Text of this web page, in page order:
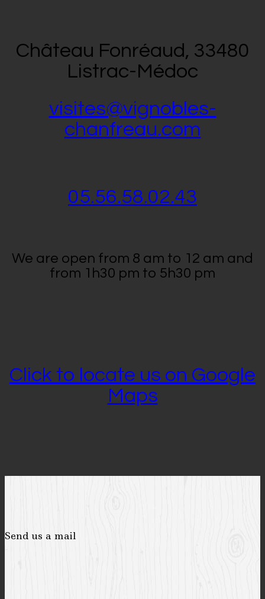
Château Fonréaud, 33480
Listrac-Médoc
visites@vignobles-
chanfreau.com
05.56.58.02.43
We are open from 8 am to 12 am and
from 1h30 pm to 5h30 pm
Click to locate us on Google
Maps
Send us a mail